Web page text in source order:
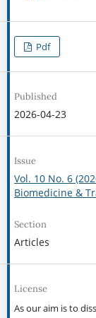
Pdf
Published
2026-04-23
Issue
Vol. 10 No. 6
Biomedicine &
Section
Articles
License
As our aim is to